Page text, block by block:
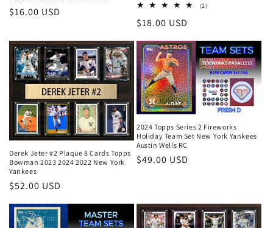
Regular
$16.00 USD (2)2
Regular
$18.00 USD
Derek Jeter #2 Plaque 8 Cards Topps
Bowman 2023 2024 2022 New York
Yankees
Regular
$52.00 USD
2024 Topps Series 2 Fireworks
Holiday Team Set New York Yankees
Austin Wells RC
Regular
$49.00 USD